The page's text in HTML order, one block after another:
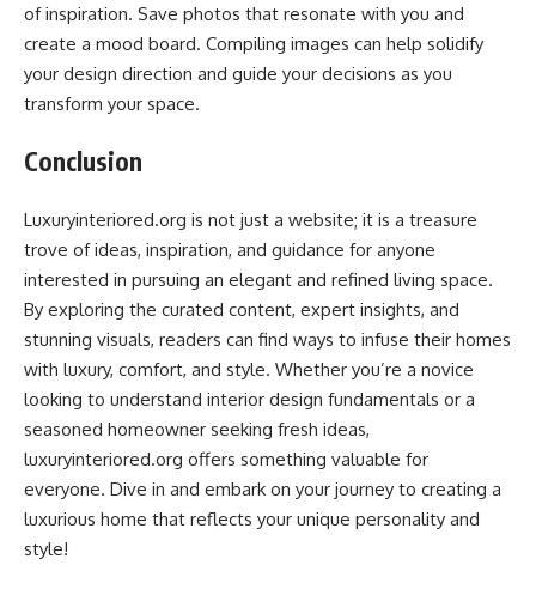
of inspiration. Save photos that resonate with you and
create a mood board. Compiling images can help solidify
your design direction and guide your decisions as you
transform your space.
Conclusion
Luxuryinteriored.org is not just a website; it is a treasure
trove of ideas, inspiration, and guidance for anyone
interested in pursuing an elegant and refined living space.
By exploring the curated content, expert insights, and
stunning visuals, readers can find ways to infuse their homes
with luxury, comfort, and style. Whether you’re a novice
looking to understand interior design fundamentals or a
seasoned homeowner seeking fresh ideas,
luxuryinteriored.org offers something valuable for
everyone. Dive in and embark on your journey to creating a
luxurious home that reflects your unique personality and
style!